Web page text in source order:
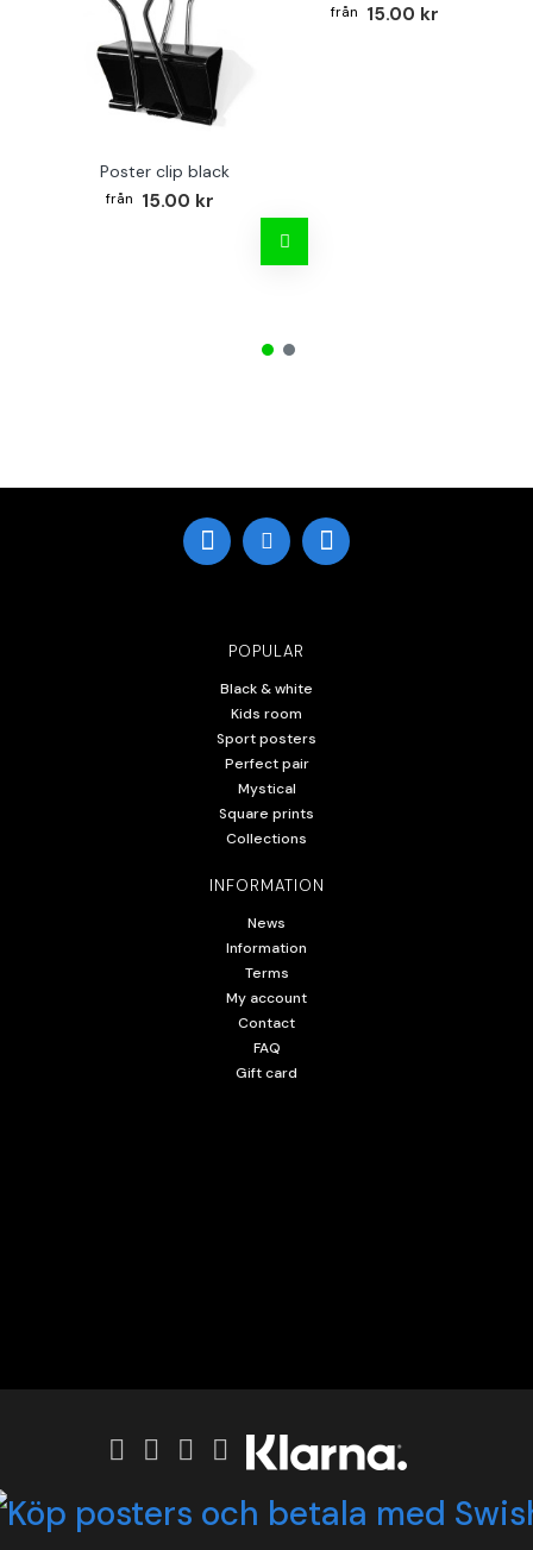
Poster clip black
15.00 kr
15.00 kr
POPULAR
Black & white
Kids room
Sport posters
Perfect pair
Mystical
Square prints
Collections
INFORMATION
News
Information
Terms
My account
Contact
FAQ
Gift card